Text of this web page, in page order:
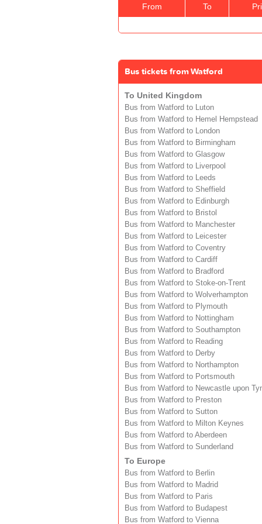
From To
Bus tickets from Watford
To United Kingdom
Bus from Watford to Luton
Bus from Watford to Hemel Hempstead
Bus from Watford to London
Bus from Watford to Birmingham
Bus from Watford to Glasgow
Bus from Watford to Liverpool
Bus from Watford to Leeds
Bus from Watford to Sheffield
Bus from Watford to Edinburgh
Bus from Watford to Bristol
Bus from Watford to Manchester
Bus from Watford to Leicester
Bus from Watford to Coventry
Bus from Watford to Cardiff
Bus from Watford to Bradford
Bus from Watford to Stoke-on-Trent
Bus from Watford to Wolverhampton
Bus from Watford to Plymouth
Bus from Watford to Nottingham
Bus from Watford to Southampton
Bus from Watford to Reading
Bus from Watford to Derby
Bus from Watford to Northampton
Bus from Watford to Portsmouth
Bus from Watford to Newcastle upon
Bus from Watford to Preston
Bus from Watford to Sutton
Bus from Watford to Milton Keynes
Bus from Watford to Aberdeen
Bus from Watford to Sunderland
To Europe
Bus from Watford to Berlin
Bus from Watford to Madrid
Bus from Watford to Paris
Bus from Watford to Budapest
Bus from Watford to Vienna